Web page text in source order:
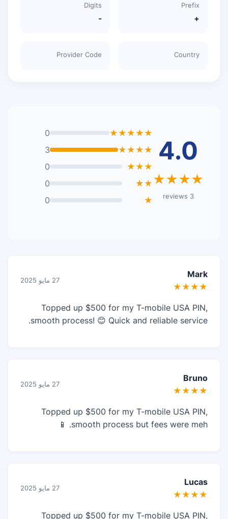
Prefix
+
Digits
-
Country
Provider Code
4.0
★★★★
3 reviews
★★★★★
0
★★★★
3
★★★
0
★★
0
★
0
Mark
★★★★
27 مايو 2025
Topped up $500 for my T-mobile USA PIN,
smooth process! 😊 Quick and reliable service.
Bruno
★★★★
27 مايو 2025
Topped up $500 for my T-mobile USA PIN,
smooth process but fees were meh. 📱
Lucas
★★★★
27 مايو 2025
Topped up $500 for my T-mobile USA PIN,